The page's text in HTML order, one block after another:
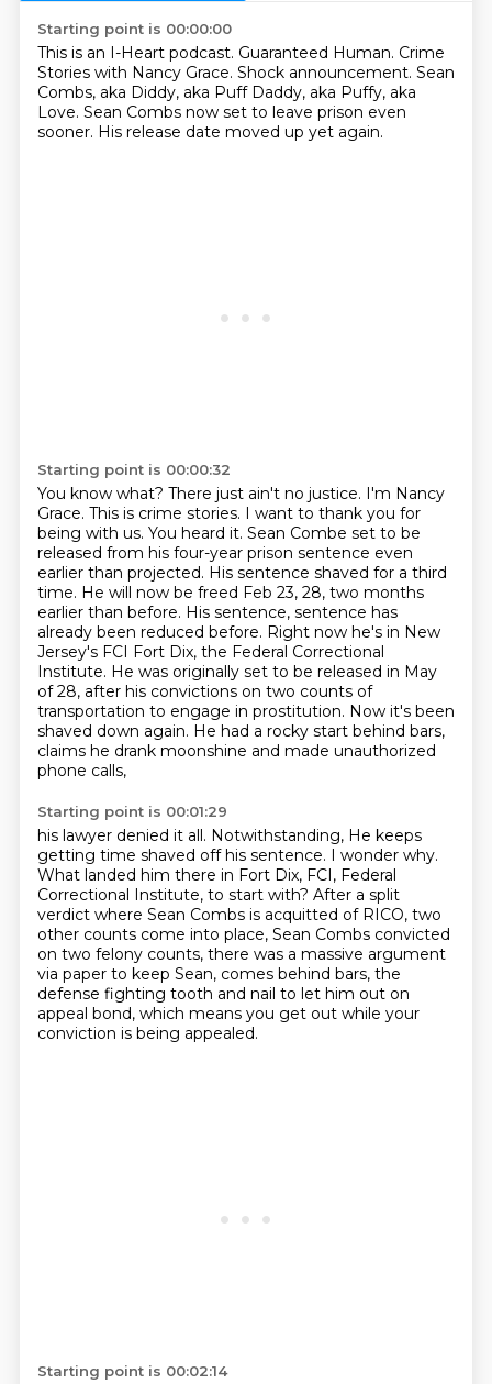
Starting point is 00:00:00
This is an I-Heart podcast. Guaranteed Human. Crime
Stories with Nancy Grace. Shock announcement. Sean
Combs, aka Diddy, aka Puff Daddy, aka Puffy, aka
Love. Sean Combs now set to leave prison even
sooner. His release date moved up yet again.
Starting point is 00:00:32
You know what? There just ain't no justice. I'm Nancy
Grace. This is crime stories. I want to thank you for
being with us. You heard it. Sean Combe set to be
released from his four-year prison sentence even
earlier than projected. His sentence shaved for a third
time. He will now be freed Feb 23, 28, two months
earlier than before. His sentence, sentence has
already been reduced before. Right now he's in New
Jersey's FCI Fort Dix, the Federal Correctional
Institute. He was originally set to be released in May
of 28, after his convictions on two counts of
transportation to engage in prostitution. Now it's been
shaved down again. He had a rocky start behind bars,
claims he drank moonshine and made unauthorized
phone calls,
Starting point is 00:01:29
his lawyer denied it all. Notwithstanding, He keeps
getting time shaved off his sentence. I wonder why.
What landed him there in Fort Dix, FCI, Federal
Correctional Institute, to start with? After a split
verdict where Sean Combs is acquitted of RICO, two
other counts come into place, Sean Combs convicted
on two felony counts, there was a massive argument
via paper to keep Sean, comes behind bars, the
defense fighting tooth and nail to let him out on
appeal bond, which means you get out while your
conviction is being appealed.
Starting point is 00:02:14